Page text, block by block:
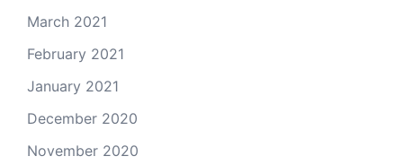
March 2021
February 2021
January 2021
December 2020
November 2020